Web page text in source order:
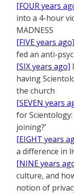
[FOUR years
into a 4-hour
MADNESS
[FIVE years ago]
fed an anti-
[SIX years ago]
having
the church
[SEVEN years
for
joining?’
[EIGHT years
a difference in
[NINE years
culture, and
notion of